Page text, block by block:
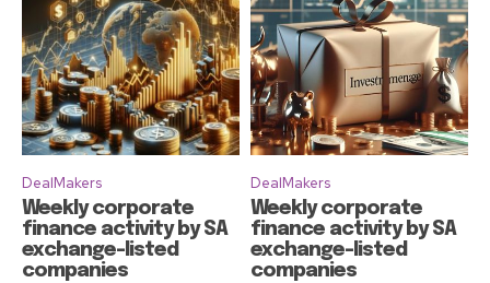
Subscribe
DealMakers
Weekly corporate
finance activity by SA
exchange-listed
companies
DealMakers
Weekly corporate
finance activity by SA
exchange-listed
companies